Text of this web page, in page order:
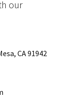
our
CA 91942